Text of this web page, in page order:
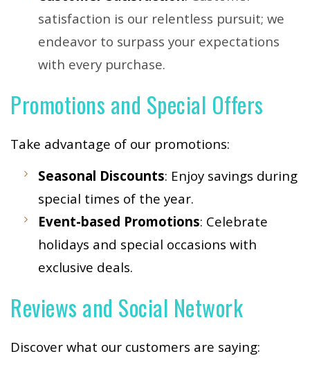
satisfaction is our relentless pursuit; we
endeavor to surpass your expectations
with every purchase.
Promotions and Special Offers
Take advantage of our promotions:
Seasonal Discounts: Enjoy savings during
special times of the year.
Event-based Promotions: Celebrate
holidays and special occasions with
exclusive deals.
Reviews and Social Network
Discover what our customers are saying: